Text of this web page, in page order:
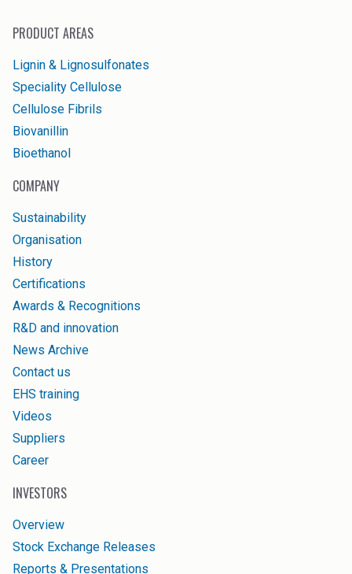
PRODUCT AREAS
Lignin & Lignosulfonates
Speciality Cellulose
Cellulose Fibrils
Biovanillin
Bioethanol
COMPANY
Sustainability
Organisation
History
Certifications
Awards & Recognitions
R&D and innovation
News Archive
Contact us
EHS training
Videos
Suppliers
Career
INVESTORS
Overview
Stock Exchange Releases
Reports & Presentations